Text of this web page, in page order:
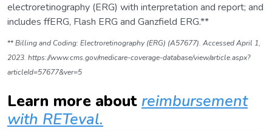
electroretinography (ERG) with interpretation and report; and
includes ffERG, Flash ERG and Ganzfield ERG.**
**Billing and Coding: Electroretinography (ERG) (A57677). Accessed April 1,
2023. https://www.cms.gov/medicare-coverage-database/view/article.aspx?
articleId=57677&ver=5
Learn more about reimbursement
with RETeval.